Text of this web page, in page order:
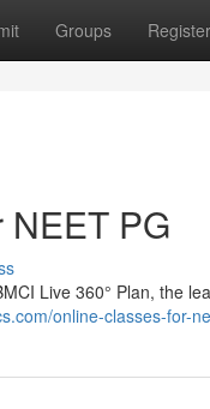
Groups Register
PG
Live 360° Plan, the
online-classes-for-